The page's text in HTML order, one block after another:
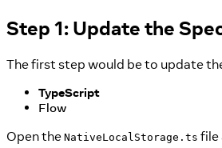
Step 1: Update the
The first step would be to update
TypeScript
Flow
Open the NativeLocalStorage.ts file